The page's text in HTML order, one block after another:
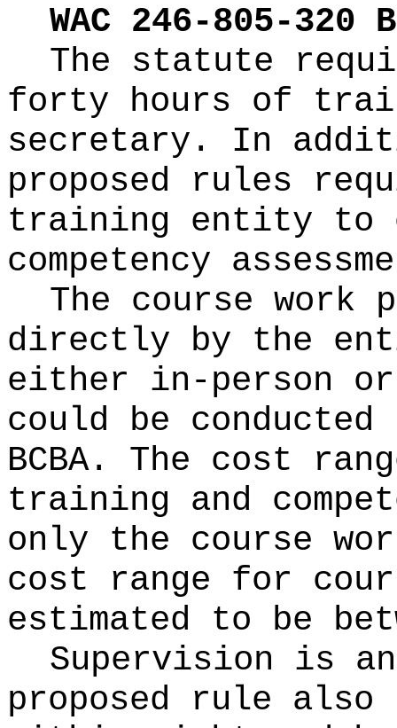
WAC 246-805-
The statute
forty hours of
secretary. In
proposed rules
training entity to
competency
The course work
directly by the
either in-person or
could be
BCBA. The cost
training and
only the course
cost range for
estimated to be
Supervision is
proposed rule also